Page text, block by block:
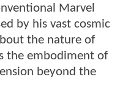
Marvel
by his vast cosmic
the nature of
the embodiment of
beyond the